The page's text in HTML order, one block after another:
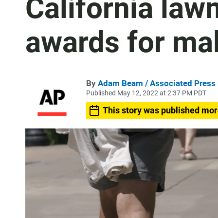
California
awards for
By Adam Beam / Associated Press
Published May 12, 2022 at 2:37 PM PDT
This story was published